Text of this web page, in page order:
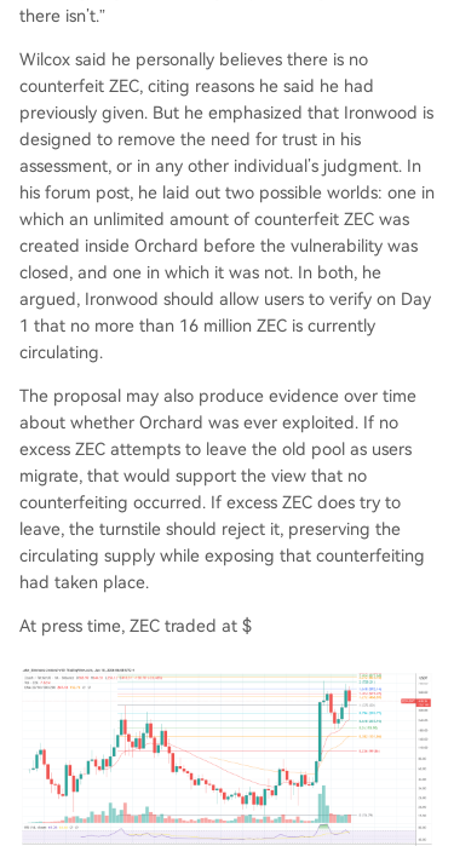
there isn’t.”
Wilcox said he personally believes there is no
counterfeit ZEC, citing reasons he said he had
previously given. But he emphasized that Ironwood is
designed to remove the need for trust in his
assessment, or in any other individual’s judgment. In
his forum post, he laid out two possible worlds: one in
which an unlimited amount of counterfeit ZEC was
created inside Orchard before the vulnerability was
closed, and one in which it was not. In both, he
argued, Ironwood should allow users to verify on Day
1 that no more than 16 million ZEC is currently
circulating.
The proposal may also produce evidence over time
about whether Orchard was ever exploited. If no
excess ZEC attempts to leave the old pool as users
migrate, that would support the view that no
counterfeiting occurred. If excess ZEC does try to
leave, the turnstile should reject it, preserving the
circulating supply while exposing that counterfeiting
had taken place.
At press time, ZEC traded at $